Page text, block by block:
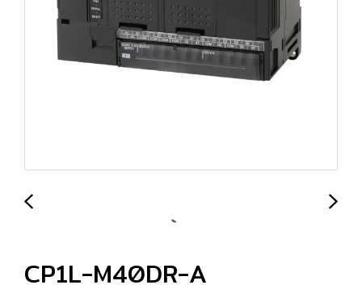
CP1L-M40DR-A